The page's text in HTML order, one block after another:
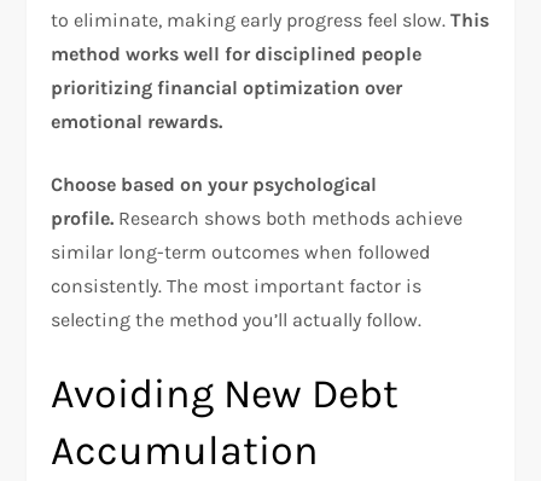
to eliminate, making early progress feel slow.This
method works well for disciplined people
prioritizing financial optimization over
emotional rewards.
Choose based on your psychological
profile. Research shows both methods achieve
similar long-term outcomes when followed
consistently. The most important factor is
selecting the method you’ll actually follow.
Avoiding New Debt
Accumulation